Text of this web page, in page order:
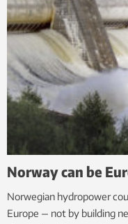
Norway can be
Norwegian hydropower
Europe — not by building